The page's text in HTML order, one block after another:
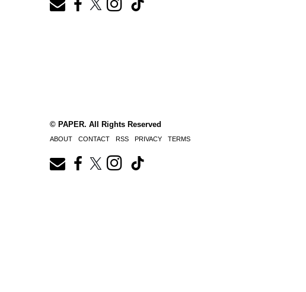
© PAPER. All Rights Reserved
ABOUT CONTACT RSS PRIVACY TERMS